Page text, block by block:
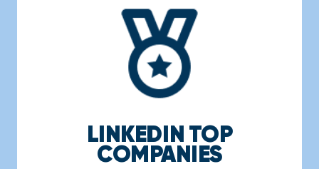
LINKEDIN TOP
COMPANIES